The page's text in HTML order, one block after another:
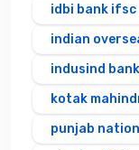
idbi bank ifsc
indian
indusind
kotak
punjab